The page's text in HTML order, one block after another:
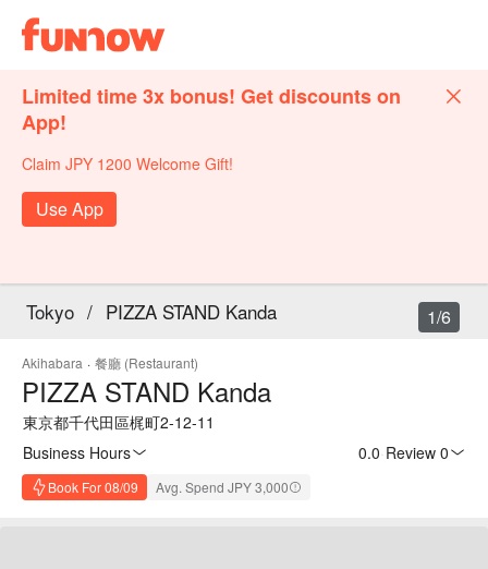
Limited time 3x bonus! Get discounts on
App!
Claim JPY 1200 Welcome Gift!
Use App
Tokyo / PIZZA STAND Kanda
Akihabara · 餐廳 (Restaurant)
PIZZA STAND Kanda
東京都千代田區梶町2-12-11
Business Hours
0.0 Review 0
Book For 08/09 Avg. Spend JPY 3,000
1/6